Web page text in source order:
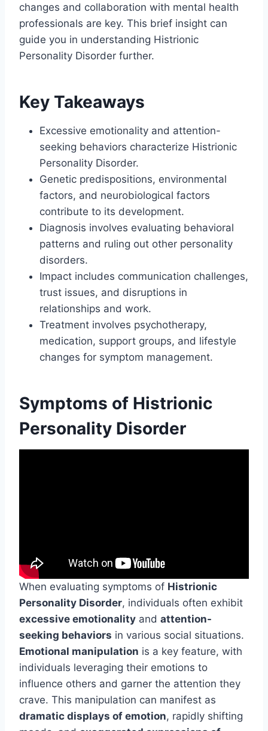
changes and collaboration with mental health
professionals are key. This brief insight can
guide you in understanding Histrionic
Personality Disorder further.
Key Takeaways
Excessive emotionality and attention-
seeking behaviors characterize Histrionic
Personality Disorder.
Genetic predispositions, environmental
factors, and neurobiological factors
contribute to its development.
Diagnosis involves evaluating behavioral
patterns and ruling out other personality
disorders.
Impact includes communication challenges,
trust issues, and disruptions in
relationships and work.
Treatment involves psychotherapy,
medication, support groups, and lifestyle
changes for symptom management.
Symptoms of Histrionic
Personality Disorder
When evaluating symptoms of Histrionic
Personality Disorder, individuals often exhibit
excessive emotionality and attention-
seeking behaviors in various social situations.
Emotional manipulation is a key feature, with
individuals leveraging their emotions to
influence others and garner the attention they
crave. This manipulation can manifest as
dramatic displays of emotion, rapidly shifting